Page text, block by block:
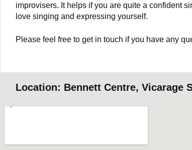
improvisers. It helps if you are quite a confident
love singing and expressing yourself.
Please feel free to get in touch if you have any
Location: Bennett Centre, Vicarage